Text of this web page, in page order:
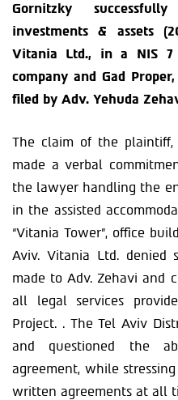
Gornitzky
investments & assets
Vitania Ltd., in a NIS
company and Gad
filed by Adv. Yehuda
The claim of the plaintiff,
made a verbal
the lawyer handling the
in the assisted
“Vitania Tower”, office
Aviv. Vitania Ltd. denied
made to Adv. Zehavi and
all legal services
Project. . The Tel Aviv
and questioned the
agreement, while
written agreements at all